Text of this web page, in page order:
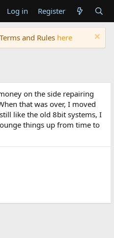
Log in Register
and Rules here
on the side repairing
that was over, I moved
like the old 8bit systems, I
things up from time to